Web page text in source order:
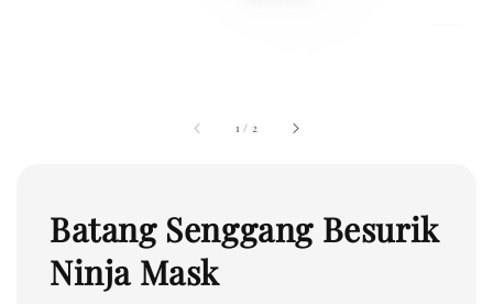
1 / 2
Batang Senggang Besurik
Ninja Mask